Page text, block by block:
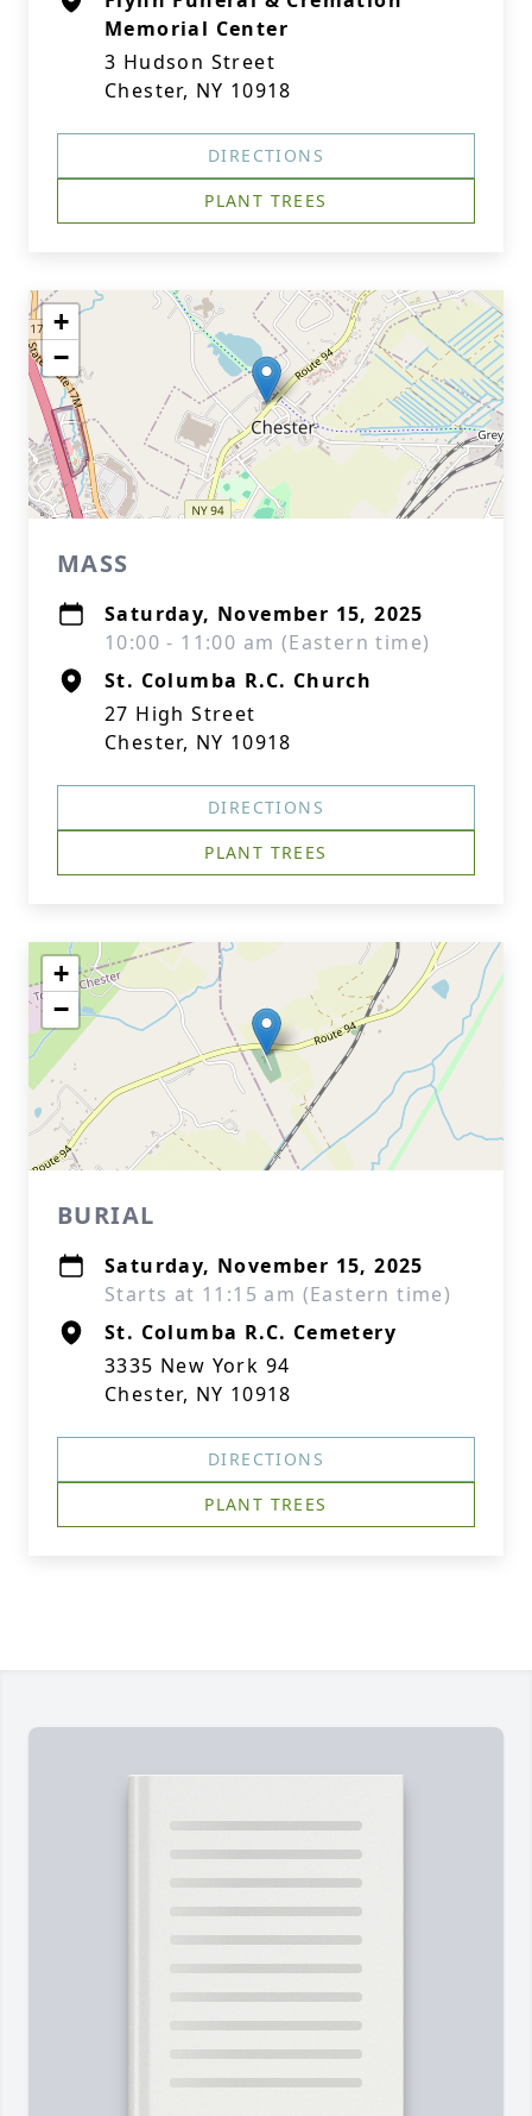
Memorial Center
3 Hudson Street
Chester, NY 10918
DIRECTIONS
PLANT TREES
+
−
MASS
Saturday, November 15, 2025
10:00 - 11:00 am (Eastern time)
St. Columba R.C. Church
27 High Street
Chester, NY 10918
DIRECTIONS
PLANT TREES
+
−
BURIAL
Saturday, November 15, 2025
Starts at 11:15 am (Eastern time)
St. Columba R.C. Cemetery
3335 New York 94
Chester, NY 10918
DIRECTIONS
PLANT TREES